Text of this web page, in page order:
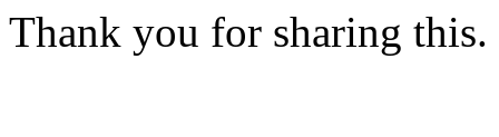
Thank you for sharing this.